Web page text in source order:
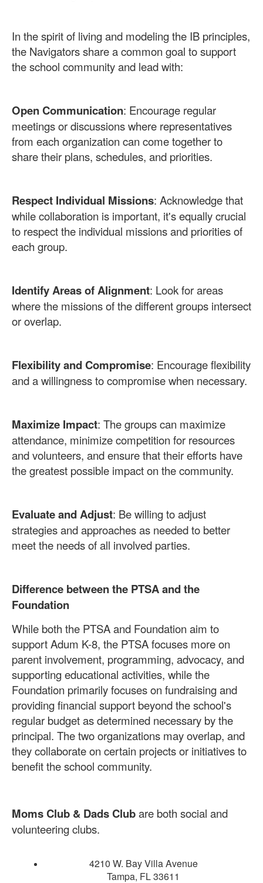
In the spirit of living and modeling the IB principles,
the Navigators share a common goal to support
the school community and lead with:
Open Communication: Encourage regular
meetings or discussions where representatives
from each organization can come together to
share their plans, schedules, and priorities.
Respect Individual Missions: Acknowledge that
while collaboration is important, it's equally crucial
to respect the individual missions and priorities of
each group.
Identify Areas of Alignment: Look for areas
where the missions of the different groups intersect
or overlap.
Flexibility and Compromise: Encourage flexibility
and a willingness to compromise when necessary.
Maximize Impact: The groups can maximize
attendance, minimize competition for resources
and volunteers, and ensure that their efforts have
the greatest possible impact on the community.
Evaluate and Adjust: Be willing to adjust
strategies and approaches as needed to better
meet the needs of all involved parties.
Difference between the PTSA and the
Foundation
While both the PTSA and Foundation aim to
support Adum K-8, the PTSA focuses more on
parent involvement, programming, advocacy, and
supporting educational activities, while the
Foundation primarily focuses on fundraising and
providing financial support beyond the school's
regular budget as determined necessary by the
principal. The two organizations may overlap, and
they collaborate on certain projects or initiatives to
benefit the school community.
Moms Club & Dads Clubare both social and
volunteering clubs.
4210 W. Bay Villa Avenue
Tampa, FL 33611